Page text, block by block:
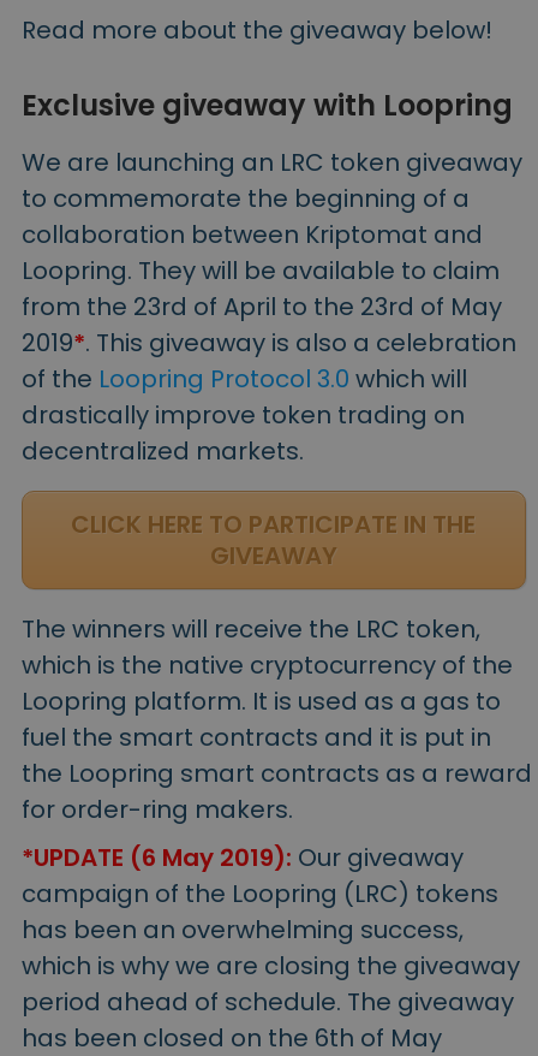
Read more about the giveaway below!
Exclusive giveaway with Loopring
We are launching an LRC token giveaway
to commemorate the beginning of a
collaboration between Kriptomat and
Loopring. They will be available to claim
from the 23rd of April to the 23rd of May
2019*. This giveaway is also a celebration
of the Loopring Protocol 3.0 which will
drastically improve token trading on
decentralized markets.
CLICK HERE TO PARTICIPATE IN THE
GIVEAWAY
The winners will receive the LRC token,
which is the native cryptocurrency of the
Loopring platform. It is used as a gas to
fuel the smart contracts and it is put in
the Loopring smart contracts as a reward
for order-ring makers.
*UPDATE (6 May 2019): Our giveaway
campaign of the Loopring (LRC) tokens
has been an overwhelming success,
which is why we are closing the giveaway
period ahead of schedule. The giveaway
has been closed on the 6th of May